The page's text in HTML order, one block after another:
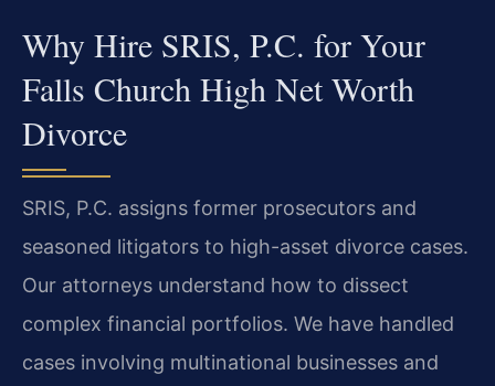
Why Hire SRIS, P.C. for Your
Falls Church High Net Worth
Divorce
SRIS, P.C. assigns former prosecutors and
seasoned litigators to high-asset divorce cases.
Our attorneys understand how to dissect
complex financial portfolios. We have handled
cases involving multinational businesses and